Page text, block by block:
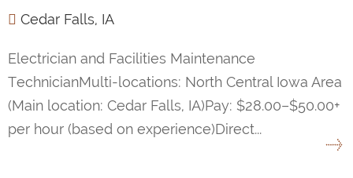
Cedar Falls, IA
Electrician and Facilities Maintenance
TechnicianMulti-locations: North Central Iowa Area
(Main location: Cedar Falls, IA)Pay: $28.00–$50.00+
per hour (based on experience)Direct...